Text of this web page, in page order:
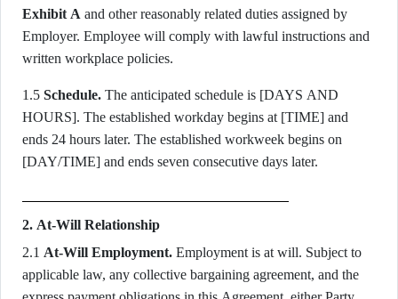
Exhibit A and other reasonably related duties assigned by
Employer. Employee will comply with lawful instructions and
written workplace policies.
1.5 Schedule. The anticipated schedule is [DAYS AND
HOURS]. The established workday begins at [TIME] and
ends 24 hours later. The established workweek begins on
[DAY/TIME] and ends seven consecutive days later.
2. At-Will Relationship
2.1 At-Will Employment. Employment is at will. Subject to
applicable law, any collective bargaining agreement, and the